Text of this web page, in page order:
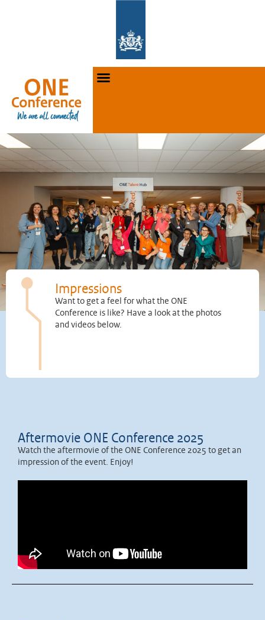
Impressions
Want to get a feel for what the ONE
Conference is like? Have a look at the photos
and videos below.
Aftermovie ONE Conference 2025
Watch the aftermovie of the ONE Conference 2025 to get an
impression of the event. Enjoy!